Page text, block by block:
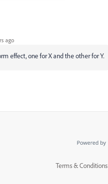
ago
effect, one for X and the other for Y.
Terms & Conditions